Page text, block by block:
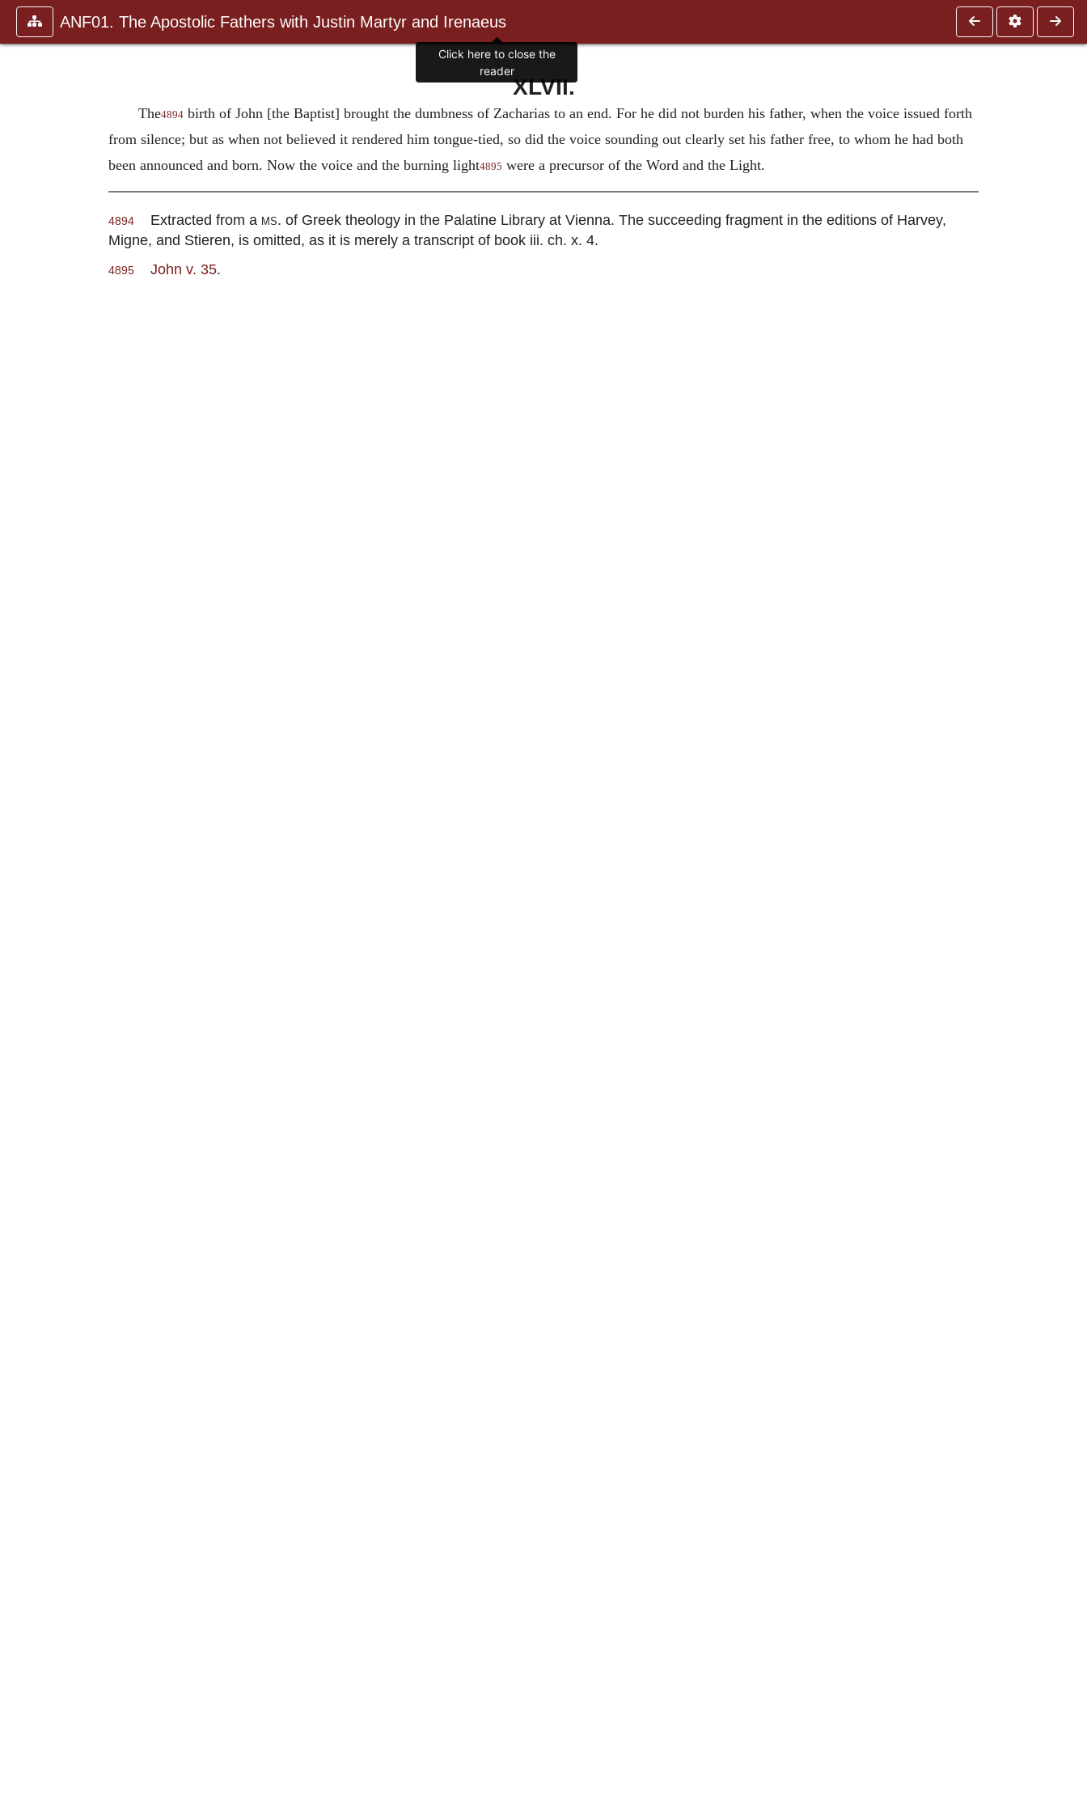
ANF01. The Apostolic Fathers with Justin Martyr and Irenaeus
XLVII.
The4894birth of John [the Baptist] brought the dumbness of Zacharias to an end. For he did not burden his father, when the voice issued forth
from silence; but as when not believed it rendered him tongue-tied, so did the voice sounding out clearly set his father free, to whom he had both
been announced and born. Now the voice and the burning light4895 were a precursor of the Word and the Light.
4894 Extracted from a ms. of Greek theology in the Palatine Library at Vienna. The succeeding fragment in the editions of Harvey,
Migne, and Stieren, is omitted, as it is merely a transcript of book iii. ch. x. 4.
4895 John v. 35.
Click here to close the
reader